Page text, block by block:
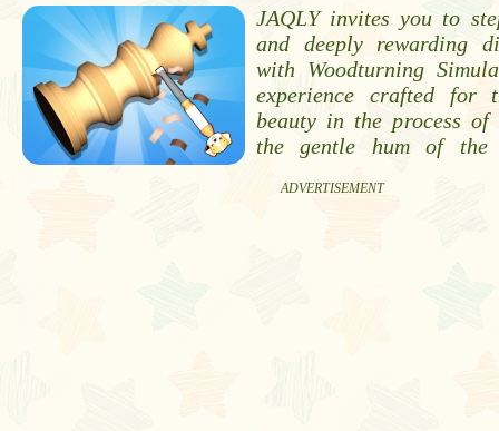
ADVERTISEMENT
JAQLY invites you to
and deeply rewarding
with Woodturning
experience crafted for
beauty in the process of
the gentle hum of